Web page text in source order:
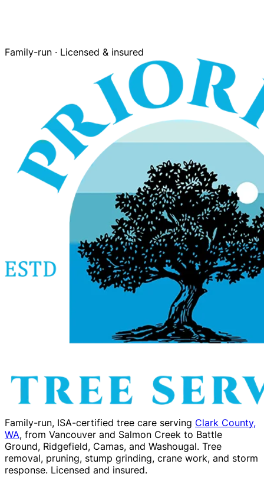
Family-run · Licensed & insured
Family-run, ISA-certified tree care serving Clark County,
WA, from Vancouver and Salmon Creek to Battle
Ground, Ridgefield, Camas, and Washougal. Tree
removal, pruning, stump grinding, crane work, and storm
response. Licensed and insured.